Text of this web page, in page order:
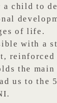
child to
of life.
with a
the
us to the